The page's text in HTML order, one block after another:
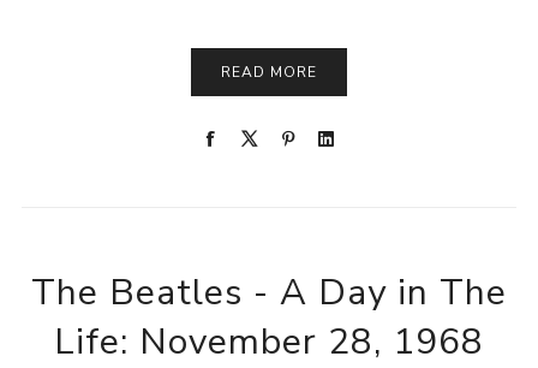
READ MORE
The Beatles - A Day in The
Life: November 28, 1968